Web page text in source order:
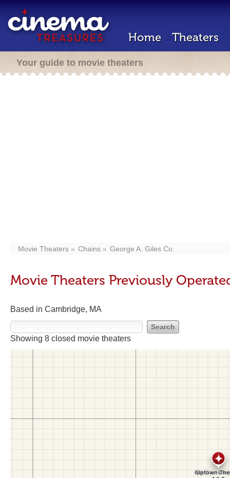
Home Theaters
Your guide to movie theaters
Movie Theaters Chains George A. Giles Co.
Movie Theaters Previously
Based in Cambridge, MA
Showing 8 closed movie theaters